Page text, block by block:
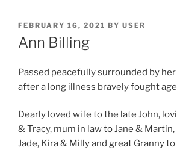
FEBRUARY 16, 2021 BY USER
Ann Billing
Passed peacefully surrounded by
after a long illness bravely fought
Dearly loved wife to the late John,
& Tracy, mum in law to Jane &
Jade, Kira & Milly and great Granny